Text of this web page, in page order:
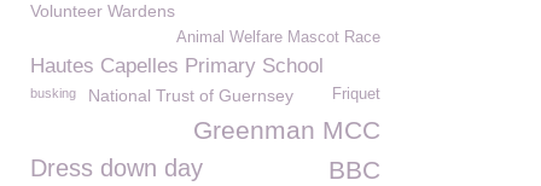
Volunteer Wardens
Animal Welfare Mascot Race
Hautes Capelles Primary School
busking Friquet
National Trust of Guernsey
Greenman MCC
Dress down day BBC